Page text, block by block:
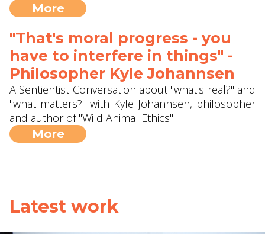
More
"That's moral progress - you
have to interfere in things" -
Philosopher Kyle Johannsen
A Sentientist Conversation about "what's real?" and
"what matters?" with Kyle Johannsen, philosopher
and author of "Wild Animal Ethics".
More
Latest work